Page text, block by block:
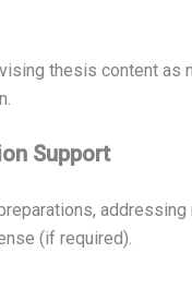
thesis content as
Support
addressing
(if required).